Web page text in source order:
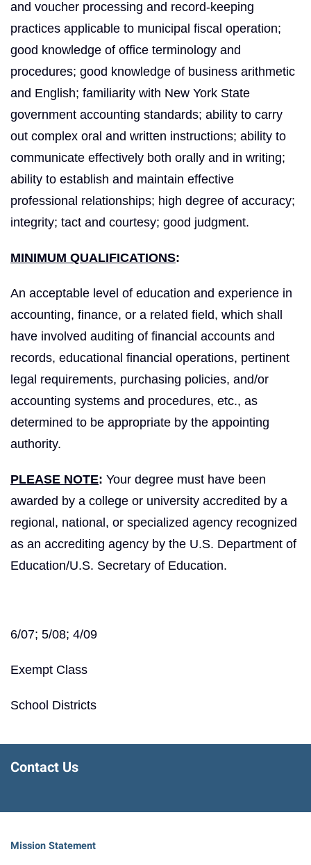
and voucher processing and record-keeping
practices applicable to municipal fiscal operation;
good knowledge of office terminology and
procedures; good knowledge of business arithmetic
and English; familiarity with New York State
government accounting standards; ability to carry
out complex oral and written instructions; ability to
communicate effectively both orally and in writing;
ability to establish and maintain effective
professional relationships; high degree of accuracy;
integrity; tact and courtesy; good judgment.
MINIMUM QUALIFICATIONS:
An acceptable level of education and experience in
accounting, finance, or a related field, which shall
have involved auditing of financial accounts and
records, educational financial operations, pertinent
legal requirements, purchasing policies, and/or
accounting systems and procedures, etc., as
determined to be appropriate by the appointing
authority.
PLEASE NOTE: Your degree must have been
awarded by a college or university accredited by a
regional, national, or specialized agency recognized
as an accrediting agency by the U.S. Department of
Education/U.S. Secretary of Education.
6/07; 5/08; 4/09
Exempt Class
School Districts
Contact Us
Mission Statement